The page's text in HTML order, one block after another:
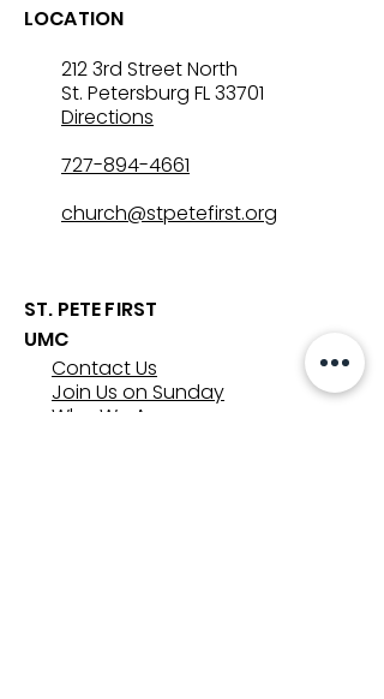
LOCATION
212 3rd Street North
St. Petersburg FL 33701
Directions
727-894-4661
church@stpetefirst.org
ST. PETE FIRST
UMC
Contact Us
Join Us on Sunday
Who We Are